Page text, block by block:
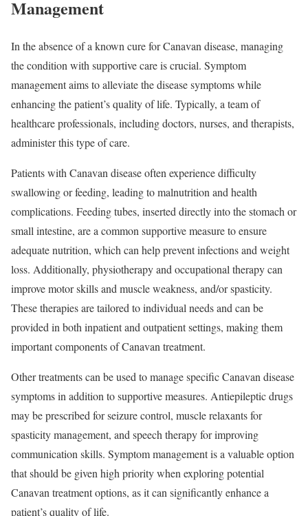
Management
In the absence of a known cure for Canavan disease, managing
the condition with supportive care is crucial. Symptom
management aims to alleviate the disease symptoms while
enhancing the patient’s quality of life. Typically, a team of
healthcare professionals, including doctors, nurses, and therapists,
administer this type of care.
Patients with Canavan disease often experience difficulty
swallowing or feeding, leading to malnutrition and health
complications. Feeding tubes, inserted directly into the stomach or
small intestine, are a common supportive measure to ensure
adequate nutrition, which can help prevent infections and weight
loss. Additionally, physiotherapy and occupational therapy can
improve motor skills and muscle weakness, and/or spasticity.
These therapies are tailored to individual needs and can be
provided in both inpatient and outpatient settings, making them
important components of Canavan treatment.
Other treatments can be used to manage specific Canavan disease
symptoms in addition to supportive measures. Antiepileptic drugs
may be prescribed for seizure control, muscle relaxants for
spasticity management, and speech therapy for improving
communication skills. Symptom management is a valuable option
that should be given high priority when exploring potential
Canavan treatment options, as it can significantly enhance a
patient’s quality of life.